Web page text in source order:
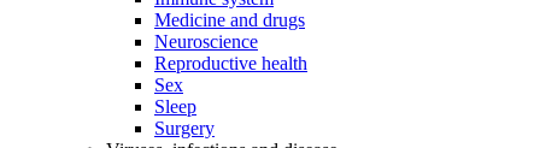
Medicine and drugs
Neuroscience
Reproductive health
Sex
Sleep
Surgery